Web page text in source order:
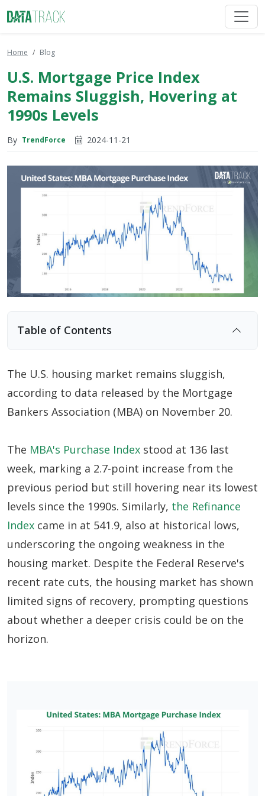
Home Blog
U.S. Mortgage Price Index
Remains Sluggish, Hovering at
1990s Levels
By TrendForce 2024-11-21
Table of Contents
Shortages
High Interest Rates Likely to Prolong U.S.
Housing Market Slump
The U.S. housing market remains sluggish,
according to data released by the Mortgage
Bankers Association (MBA) on November 20.
The MBA's Purchase Index stood at 136 last
week, marking a 2.7-point increase from the
previous period but still hovering near its lowest
levels since the 1990s. Similarly, the Refinance
Index came in at 541.9, also at historical lows,
underscoring the ongoing weakness in the
housing market. Despite the Federal Reserve's
recent rate cuts, the housing market has shown
limited signs of recovery, prompting questions
about whether a deeper crisis could be on the
horizon.